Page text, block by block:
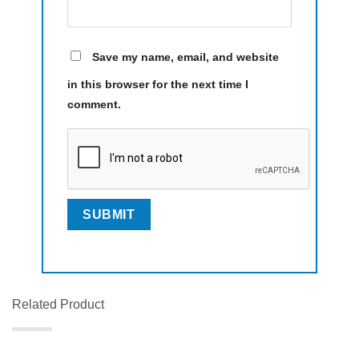
Save my name, email, and website
in this browser for the next time I
comment.
Related Product